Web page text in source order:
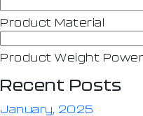
Product Material
Product Weight
Recent Posts
January, 2025